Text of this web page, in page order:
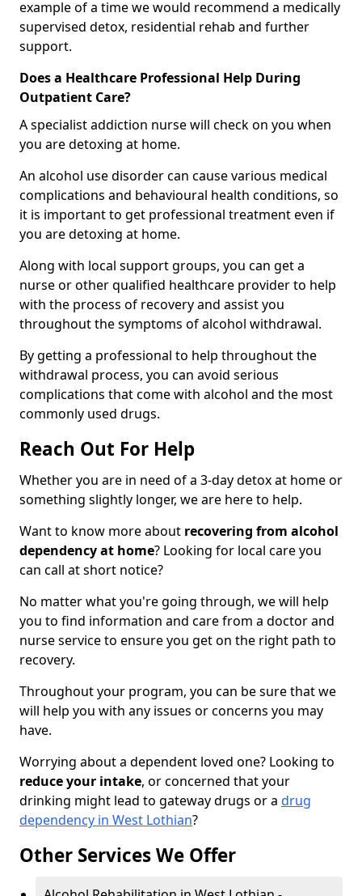
example of a time we would recommend a medically
supervised detox, residential rehab and further
support.
Does a Healthcare Professional Help During
Outpatient Care?
A specialist addiction nurse will check on you when
you are detoxing at home.
An alcohol use disorder can cause various medical
complications and behavioural health conditions, so
it is important to get professional treatment even if
you are detoxing at home.
Along with local support groups, you can get a
nurse or other qualified healthcare provider to help
with the process of recovery and assist you
throughout the symptoms of alcohol withdrawal.
By getting a professional to help throughout the
withdrawal process, you can avoid serious
complications that come with alcohol and the most
commonly used drugs.
Reach Out For Help
Whether you are in need of a 3-day detox at home or
something slightly longer, we are here to help.
Want to know more about recovering from alcohol
dependency at home? Looking for local care you
can call at short notice?
No matter what you're going through, we will help
you to find information and care from a doctor and
nurse service to ensure you get on the right path to
recovery.
Throughout your program, you can be sure that we
will help you with any issues or concerns you may
have.
Worrying about a dependent loved one? Looking to
reduce your intake, or concerned that your
drinking might lead to gateway drugs or a drug
dependency in West Lothian?
Other Services We Offer